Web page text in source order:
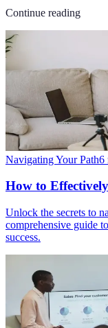
Continue reading
Navigating Your Path6
How to
Unlock the secrets to
comprehensive guide
success.